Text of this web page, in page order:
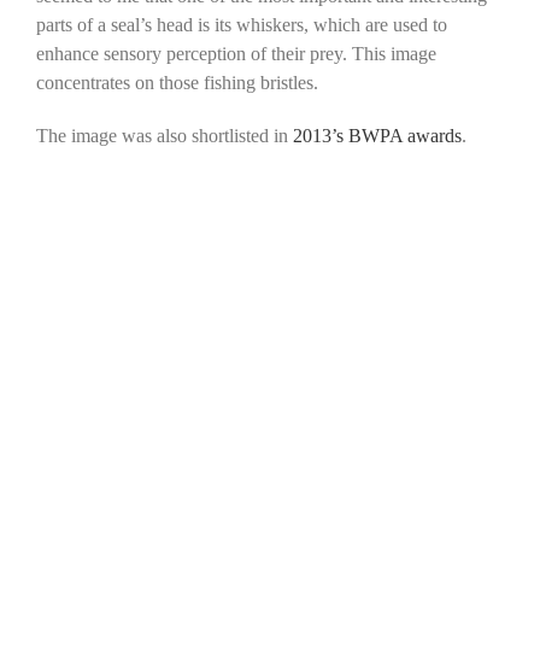
parts of a seal’s head is its whiskers, which are used to
enhance sensory perception of their prey. This image
concentrates on those fishing bristles.
The image was also shortlisted in 2013’s BWPA awards.